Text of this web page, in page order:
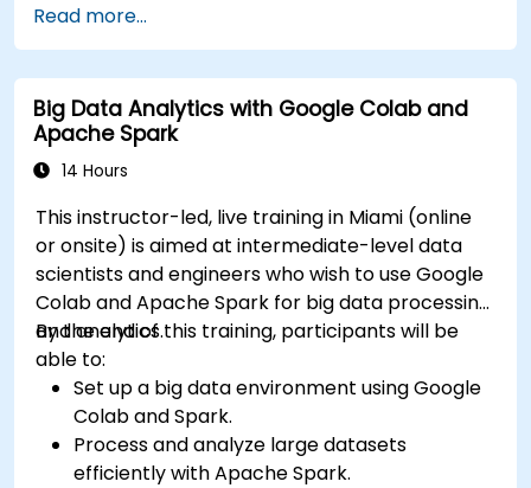
based on selection filters
Use dynamic thresholds that react to user
input and real-time data
Read more...
Big Data Analytics with Google Colab and
Apache Spark
14 Hours
This instructor-led, live training in Miami (online
or onsite) is aimed at intermediate-level data
scientists and engineers who wish to use Google
Colab and Apache Spark for big data processing
and analytics.
By the end of this training, participants will be
able to:
Set up a big data environment using Google
Colab and Spark.
Process and analyze large datasets
efficiently with Apache Spark.